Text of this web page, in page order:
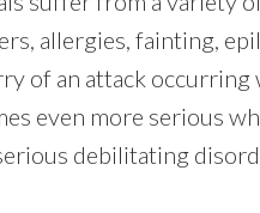
allergies, fainting,
of an attack occurring
even more serious
debilitating